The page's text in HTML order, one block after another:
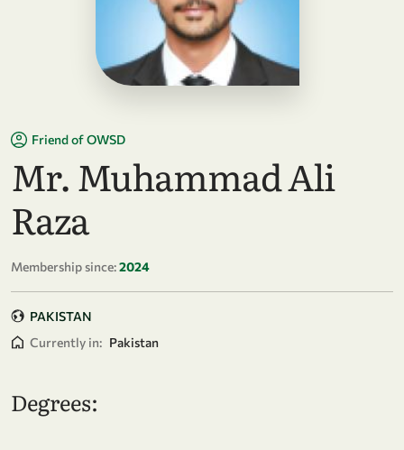
Friend of OWSD
Mr. Muhammad Ali
Raza
Membership since:2024
PAKISTAN
Currently in: Pakistan
Degrees: